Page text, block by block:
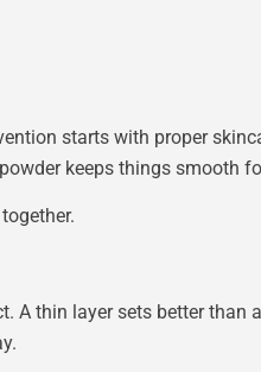
starts with proper
keeps things smooth
A thin layer sets better than